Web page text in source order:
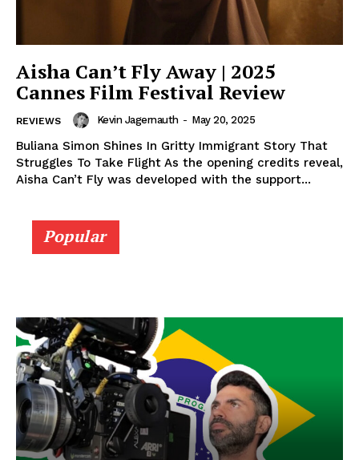
Aisha Can’t Fly Away | 2025
Cannes Film Festival Review
REVIEWS Kevin Jagernauth - May 20, 2025
Buliana Simon Shines In Gritty Immigrant Story That
Struggles To Take Flight As the opening credits reveal,
Aisha Can’t Fly was developed with the support...
Popular